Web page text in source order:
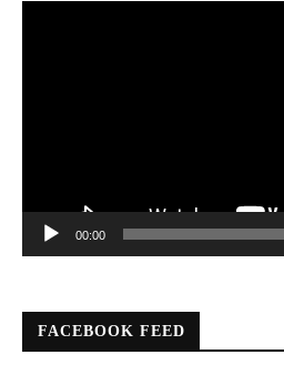
00:00
FACEBOOK FEED